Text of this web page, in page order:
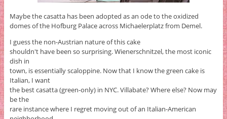
Maybe the casatta has been adopted as an ode to the oxidized
domes of the Hofburg Palace across Michaelerplatz from Demel.
I guess the non-Austrian nature of this cake
shouldn't have been so surprising. Wienerschnitzel, the most iconic
dish in
town, is essentially scaloppine. Now that I know the green cake is
Italian, I want
the best casatta (green-only) in NYC. Villabate? Where else? Now may
be the
rare instance where I regret moving out of an Italian-American